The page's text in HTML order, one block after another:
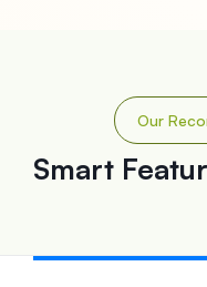
Our
Smart